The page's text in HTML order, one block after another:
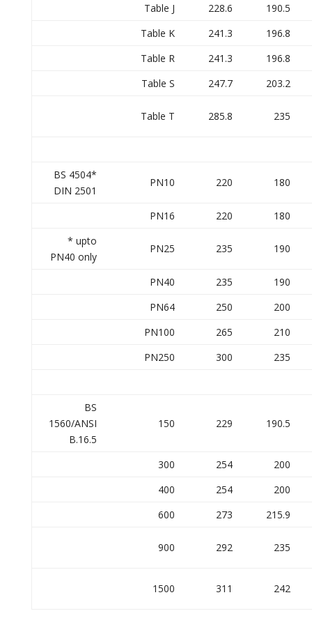
Table J 228.6
190.5
Table K
241.3
196.8
Table R
241.3
196.8
Table S
247.7 203.2
Table T 285.8 235
BS 4504*
DIN 2501
PN10 220 180
PN16 220
180
* upto
PN40 only
PN25 235 190
PN40 235
190
PN64
250
200
PN100
265
210
PN250
300 235
BS
1560/ANSI
B.16.5
150 229 190.5
300 254
200
400
254
200
600
273 215.9
900 292 235
1500 311 242